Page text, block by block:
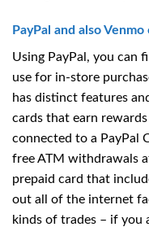
PayPal and also Venmo
Using PayPal, you can
use for in-store
has distinct features
cards that earn
connected to a PayPal
free ATM withdrawals
prepaid card that
out all of the internet
kinds of trades – if you